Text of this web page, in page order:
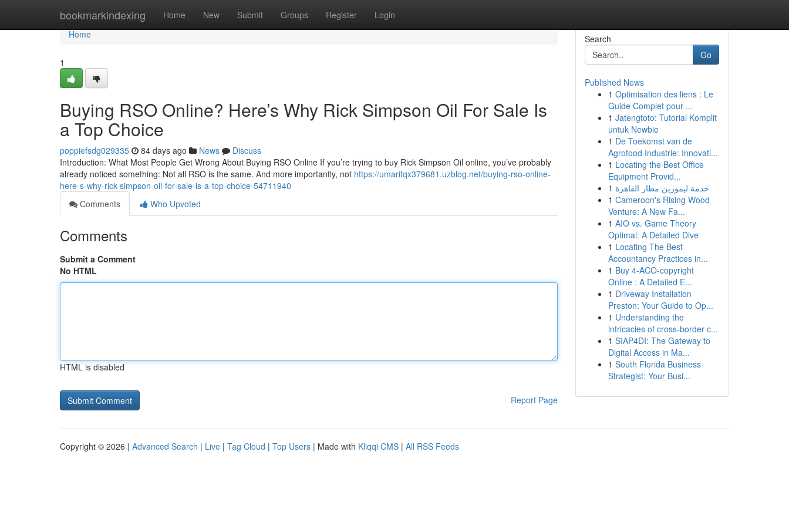
bookmarkindexing Home New Submit Groups Register Login
Home
Home
1
Buying RSO Online? Here’s Why Rick Simpson Oil For Sale Is
a Top Choice
poppiefsdg029335 84 days ago News
Discuss
Introduction: What Most People Get Wrong About Buying RSO Online If you’re trying to buy Rick Simpson Oil online, you’ve probably
already noticed something: Not all RSO is the same. And more importantly, not https://umarifqx379681.uzblog.net/buying-rso-online-
here-s-why-rick-simpson-oil-for-sale-is-a-top-choice-54711940
Comments
Who Upvoted
Comments
Submit a Comment
No HTML
HTML is disabled
Report Page
Search
Go
Published News
1 Optimisation des liens : Le
Guide Complet pour ...
1 Jatengtoto: Tutorial Komplit
untuk Newbie
1 De Toekomst van de
Agrofood Industrie: Innovati...
1 Locating the Best Office
Equipment Provid...
1 خدمة ليموزين مطار القاهرة
1 Cameroon's Rising Wood
Venture: A New Fa...
1 AIO vs. Game Theory
Optimal: A Detailed Dive
1 Locating The Best
Accountancy Practices in...
1 Buy 4-ACO-copyright
Online : A Detailed E...
1 Driveway Installation
Preston: Your Guide to Op...
1 Understanding the
intricacies of cross-border c...
1 SIAP4DI: The Gateway to
Digital Access in Ma...
1 South Florida Business
Strategist: Your Busi...
Copyright © 2026 | Advanced Search | Live | Tag Cloud | Top Users | Made with Kliqqi CMS | All RSS Feeds